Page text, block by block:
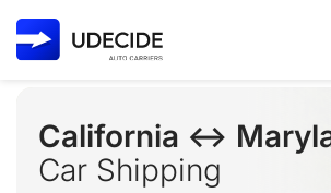
California ↔
Car Shipping